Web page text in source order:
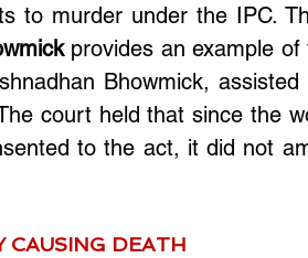
to murder under the IPC.
provides an example of
Bhowmick,
court held that since the
to the act, it did not
CAUSING DEATH